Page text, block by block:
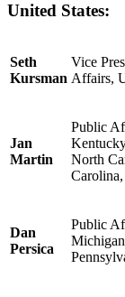
United States:
Seth
Kursman
Vice
Affairs,
Jan
Martin
Public
North
Carolina,
Dan
Persica
Public